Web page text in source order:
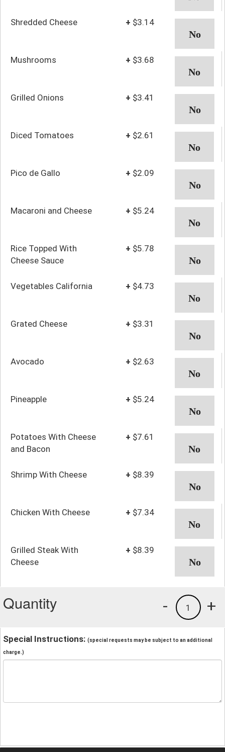
Shredded Cheese + $3.14
Mushrooms + $3.68
Grilled Onions + $3.41
Diced Tomatoes + $2.61
Pico de Gallo + $2.09
Macaroni and Cheese + $5.24
Rice Topped With
Cheese Sauce
+ $5.78
Vegetables California + $4.73
Grated Cheese + $3.31
Avocado + $2.63
Pineapple + $5.24
Potatoes With Cheese
and Bacon
+ $7.61
Shrimp With Cheese + $8.39
Chicken With Cheese + $7.34
Grilled Steak With
Cheese
+ $8.39
Quantity +
1
-
Special Instructions: (special requests may be subject to an additional
charge.)